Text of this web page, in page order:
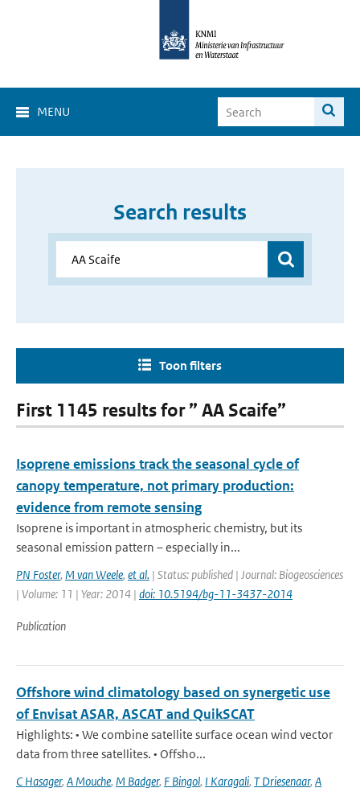
MENU
Search results
Toon filters
First 1145 results for ” AA Scaife”
Isoprene emissions track the seasonal cycle of
canopy temperature, not primary production:
evidence from remote sensing
Isoprene is important in atmospheric chemistry, but its
seasonal emission pattern – especially in...
PN Foster, M van Weele, et al. | Status: published | Journal: Biogeosciences
| Volume: 11 | Year: 2014 | doi: 10.5194/bg-11-3437-2014
Publication
Offshore wind climatology based on synergetic use
of Envisat ASAR, ASCAT and QuikSCAT
Highlights: • We combine satellite surface ocean wind vector
data from three satellites. • Offsho...
C Hasager, A Mouche, M Badger, F Bingol, I Karagali, T Driesenaar, A